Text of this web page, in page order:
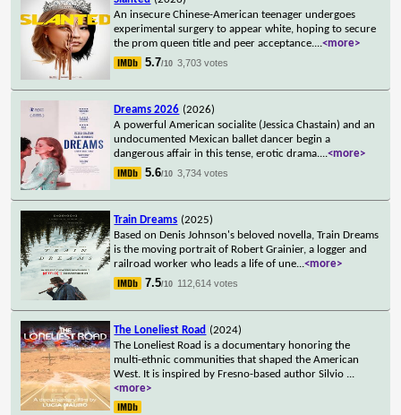
An insecure Chinese-American teenager undergoes
experimental surgery to appear white, hoping to secure
the prom queen title and peer acceptance....<more>
5.7/10 3,703 votes
Dreams 2026 (2026)
A powerful American socialite (Jessica Chastain) and an
undocumented Mexican ballet dancer begin a
dangerous affair in this tense, erotic drama....<more>
5.6/10 3,734 votes
Train Dreams (2025)
Based on Denis Johnson's beloved novella, Train Dreams
is the moving portrait of Robert Grainier, a logger and
railroad worker who leads a life of une...<more>
7.5/10 112,614 votes
The Loneliest Road (2024)
The Loneliest Road is a documentary honoring the
multi-ethnic communities that shaped the American
West. It is inspired by Fresno-based author Silvio ...
<more>